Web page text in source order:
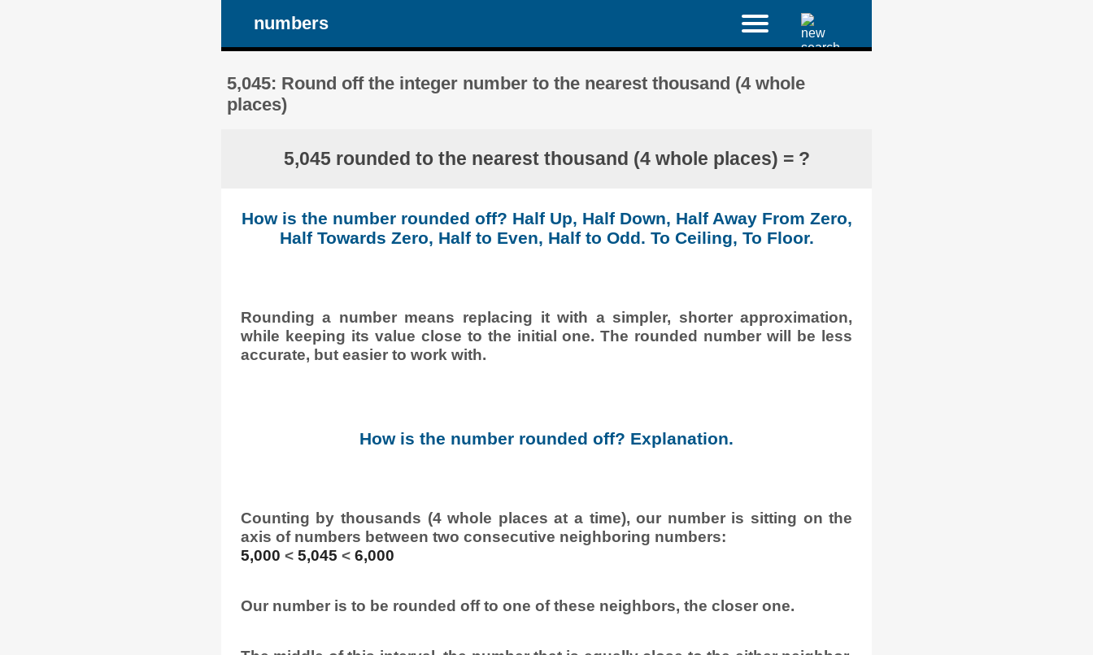
numbers
5,045: Round off the integer number to the nearest thousand (4 whole
places)
5,045 rounded to the nearest thousand (4 whole places) = ?
How is the number rounded off? Half Up, Half Down, Half Away From Zero,
Half Towards Zero, Half to Even, Half to Odd. To Ceiling, To Floor.
Rounding a number means replacing it with a simpler, shorter approximation,
while keeping its value close to the initial one. The rounded number will be less
accurate, but easier to work with.
How is the number rounded off? Explanation.
Counting by thousands (4 whole places at a time), our number is sitting on the
axis of numbers between two consecutive neighboring numbers:
5,000 < 5,045 < 6,000
Our number is to be rounded off to one of these neighbors, the closer one.